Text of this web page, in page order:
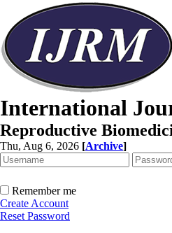
International
Reproductive
Thu, Aug 6, 2026 [Archive]
Remember me
Create Account
Reset Password